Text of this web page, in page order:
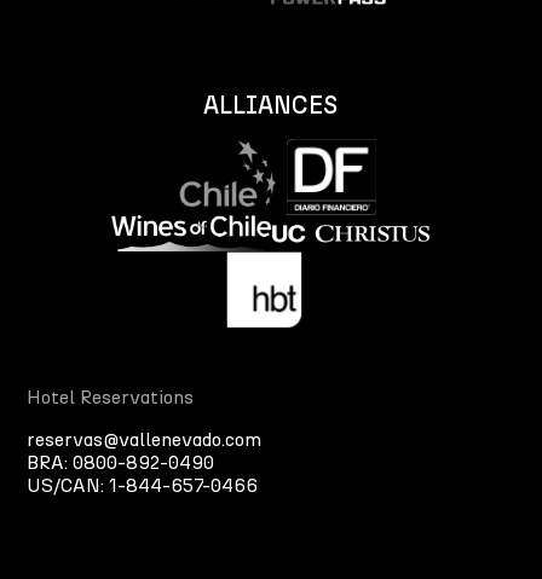
ALLIANCES
Hotel Reservations
reservas@vallenevado.com
BRA:0800-892-0490
US/CAN:1-844-657-0466